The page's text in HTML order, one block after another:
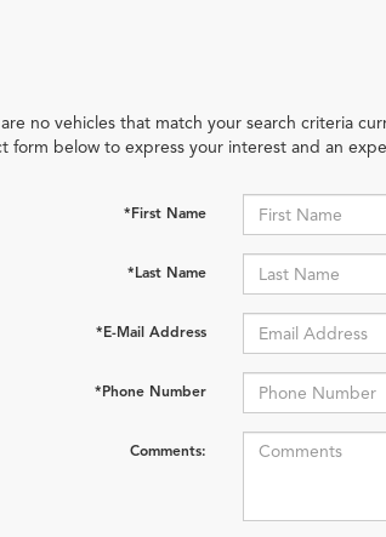
no vehicles that match your search criteria
form below to express your interest and an
*First Name
*Last Name
*E-Mail Address
*Phone Number
Comments: